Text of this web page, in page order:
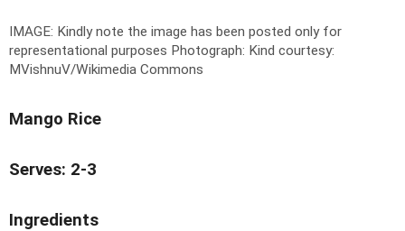
IMAGE: Kindly note the image has been posted only for
representational purposes Photograph: Kind courtesy:
MVishnuV/Wikimedia Commons
Mango Rice
Serves: 2-3
Ingredients